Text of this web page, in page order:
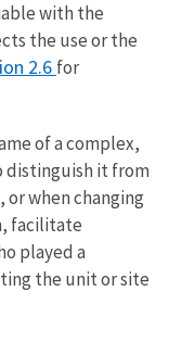
with the
the use or the
2.6 for
of a complex,
distinguish it from
when changing
facilitate
played a
the unit or site